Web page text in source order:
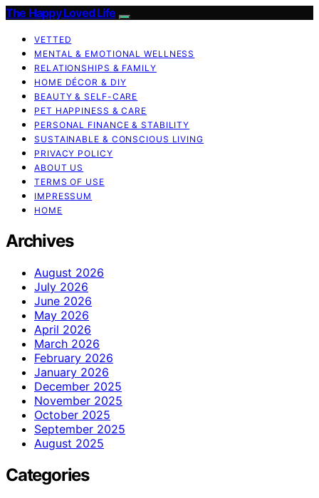
The Happy Loved Life
VETTED
MENTAL & EMOTIONAL WELLNESS
RELATIONSHIPS & FAMILY
HOME DÉCOR & DIY
BEAUTY & SELF-CARE
PET HAPPINESS & CARE
PERSONAL FINANCE & STABILITY
SUSTAINABLE & CONSCIOUS LIVING
PRIVACY POLICY
ABOUT US
TERMS OF USE
IMPRESSUM
HOME
Archives
August 2026
July 2026
June 2026
May 2026
April 2026
March 2026
February 2026
January 2026
December 2025
November 2025
October 2025
September 2025
August 2025
Categories